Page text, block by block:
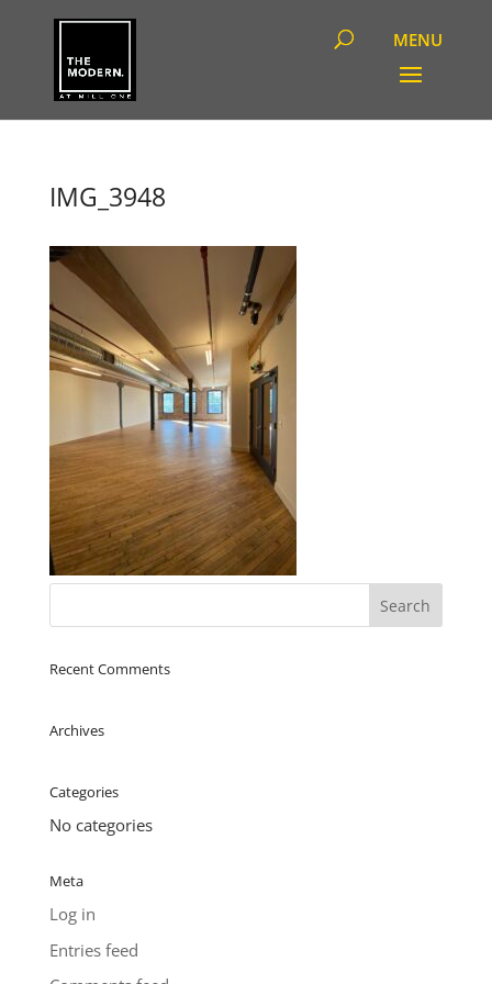
IMG_3948
Recent Comments
Archives
Categories
No categories
Meta
Log in
Entries feed